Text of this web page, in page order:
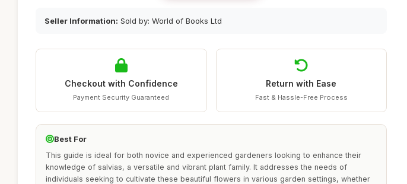
Seller Information: Sold by: World of Books Ltd
Checkout with Confidence
Payment Security Guaranteed
Return with Ease
Fast & Hassle-Free Process
Best For
This guide is ideal for both novice and experienced gardeners looking to enhance their
knowledge of salvias, a versatile and vibrant plant family. It addresses the needs of
individuals seeking to cultivate these beautiful flowers in various garden settings, whether